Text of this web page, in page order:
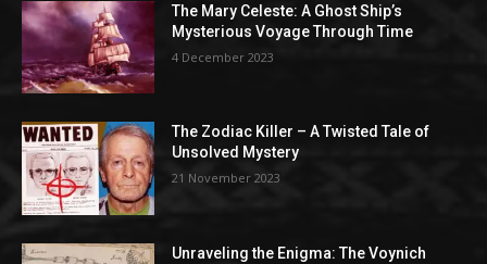
The Mary Celeste: A Ghost Ship’s
Mysterious Voyage Through Time
4 December 2023
The Zodiac Killer – A Twisted Tale of
Unsolved Mystery
21 November 2023
Unraveling the Enigma: The Voynich